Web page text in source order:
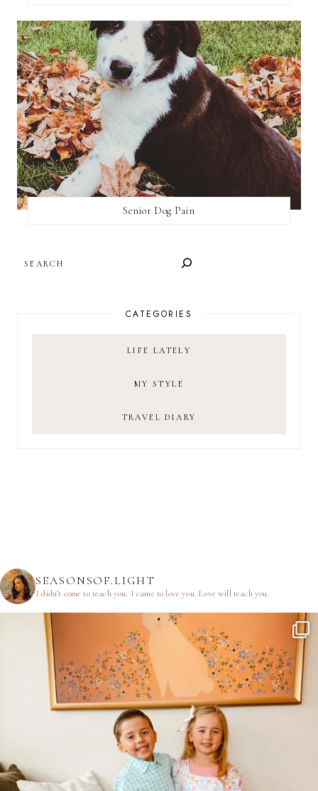
Senior Dog Pain
CATEGORIES
LIFE LATELY
MY STYLE
TRAVEL DIARY
SEASONSOF.LIGHT
I didn’t come to teach you. I came to love you.Love will teach you.